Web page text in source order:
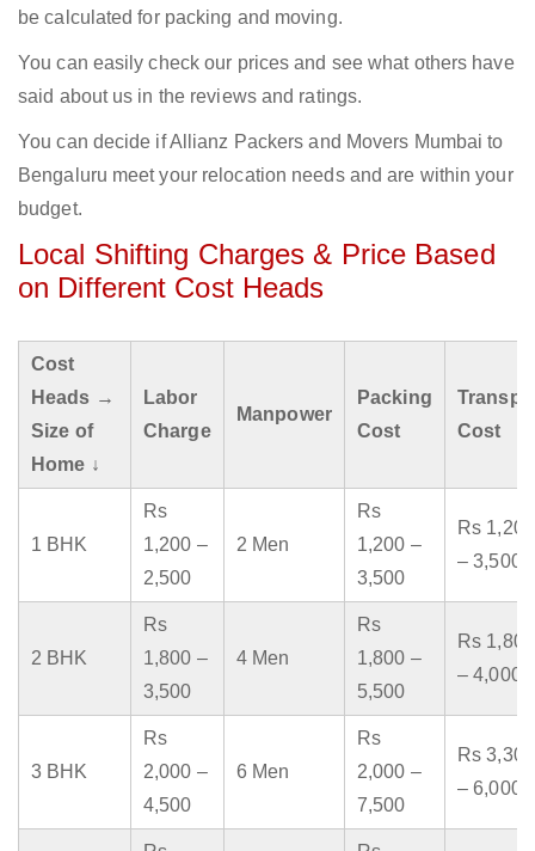
be calculated for packing and moving.
You can easily check our prices and see what others have
said about us in the reviews and ratings.
You can decide if Allianz Packers and Movers Mumbai to
Bengaluru meet your relocation needs and are within your
budget.
Local Shifting Charges & Price Based
on Different Cost Heads
Cost
Heads →
Size of
Home ↓
Labor
Charge
Manpower
Packing
Cost
Cost
1 BHK
Rs
1,200 –
2,500
2 Men
Rs
1,200 –
3,500
Rs 1,200
– 3,500
2 BHK
Rs
1,800 –
3,500
4 Men
Rs
1,800 –
5,500
Rs 1,800
– 4,000
3 BHK
Rs
2,000 –
4,500
6 Men
Rs
2,000 –
7,500
Rs 3,300
– 6,000